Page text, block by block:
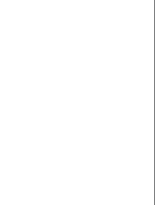
of flavonoids
provide
the use of
during the preclinical
process.
scientists and
they need to
flavonoids and
to ensure their